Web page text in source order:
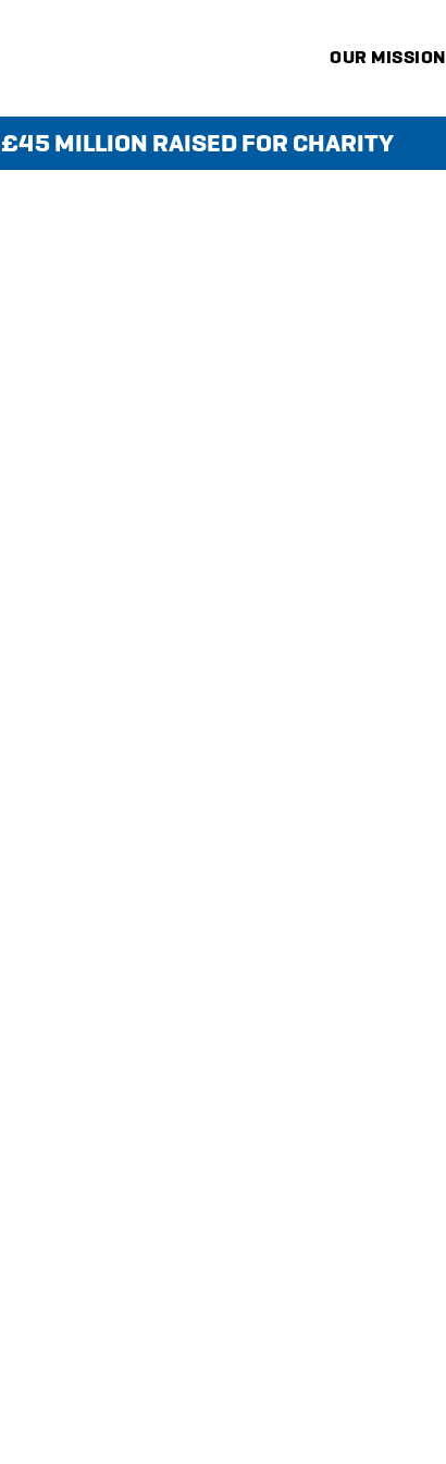
OUR MISSION
£45 MILLION RAISED FOR CHARITY